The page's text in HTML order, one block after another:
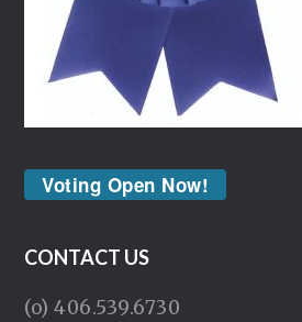
Voting Open Now!
CONTACT US
(o) 406.539.6730